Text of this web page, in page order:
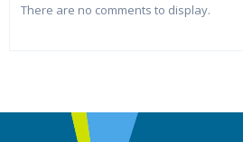
There are no comments to display.